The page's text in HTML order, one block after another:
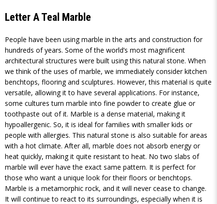
Letter A Teal Marble
People have been using marble in the arts and construction for
hundreds of years. Some of the world’s most magnificent
architectural structures were built using this natural stone. When
we think of the uses of marble, we immediately consider kitchen
benchtops, flooring and sculptures. However, this material is quite
versatile, allowing it to have several applications. For instance,
some cultures turn marble into fine powder to create glue or
toothpaste out of it. Marble is a dense material, making it
hypoallergenic. So, it is ideal for families with smaller kids or
people with allergies. This natural stone is also suitable for areas
with a hot climate. After all, marble does not absorb energy or
heat quickly, making it quite resistant to heat. No two slabs of
marble will ever have the exact same pattern. It is perfect for
those who want a unique look for their floors or benchtops.
Marble is a metamorphic rock, and it will never cease to change.
It will continue to react to its surroundings, especially when it is